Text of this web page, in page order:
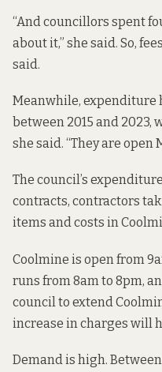
“And councillors spent
about it,” she said. So,
said.
Meanwhile, expenditure
between 2015 and 2023,
she said. “They are open
The council’s
contracts, contractors
items and costs in
Coolmine is open from
runs from 8am to 8pm,
council to extend
increase in charges will
Demand is high.